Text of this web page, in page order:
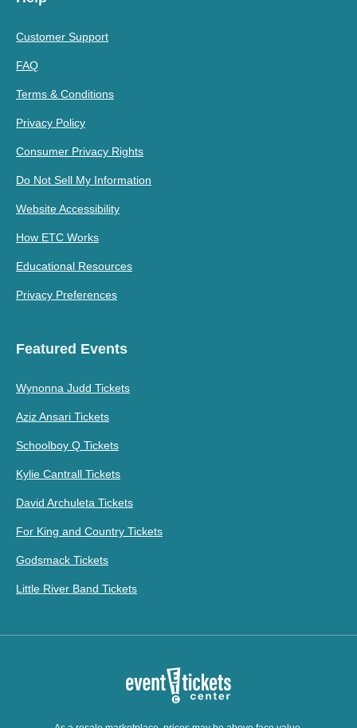
Customer Support
FAQ
Terms & Conditions
Privacy Policy
Consumer Privacy Rights
Do Not Sell My Information
Website Accessibility
How ETC Works
Educational Resources
Privacy Preferences
Featured Events
Wynonna Judd Tickets
Aziz Ansari Tickets
Schoolboy Q Tickets
Kylie Cantrall Tickets
David Archuleta Tickets
For King and Country Tickets
Godsmack Tickets
Little River Band Tickets